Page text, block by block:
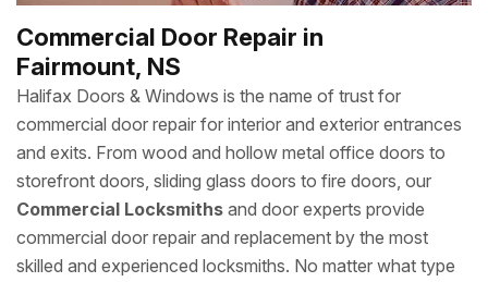
Commercial Door Repair in
Fairmount, NS
Halifax Doors & Windows is the name of trust for
commercial door repair for interior and exterior entrances
and exits. From wood and hollow metal office doors to
storefront doors, sliding glass doors to fire doors, our
Commercial Locksmiths and door experts provide
commercial door repair and replacement by the most
skilled and experienced locksmiths. No matter what type